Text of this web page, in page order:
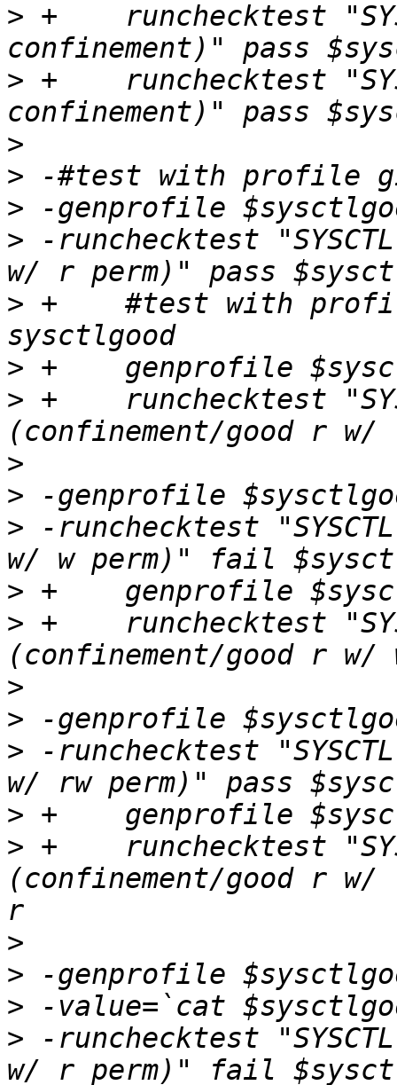
> +    runchecktest
> +    runchecktest
>
>
>
> -runchecktest
> +    #test with
>
> +    runchecktest
>
>
> -runchecktest
>
> +    runchecktest
>
>
> -runchecktest
>
> +    runchecktest
(confinement/good r w/
>
>
>
> -runchecktest